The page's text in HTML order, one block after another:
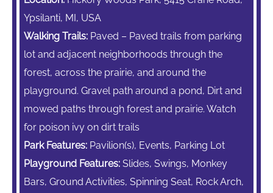
Ypsilanti, MI, USA
Walking Trails: Paved – Paved trails from parking
lot and adjacent neighborhoods through the
forest, across the prairie, and around the
playground. Gravel path around a pond, Dirt and
mowed paths through forest and prairie. Watch
for poison ivy on dirt trails
Park Features: Pavilion(s), Events, Parking Lot
Playground Features: Slides, Swings, Monkey
Bars, Ground Activities, Spinning Seat, Rock Arch,